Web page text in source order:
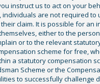
instruct us to act on your
individuals are not required to
claim. It is possible for an
either to the
or to the relevant
scheme for free,
a statutory compensation
Scheme or the
to successfully challenge